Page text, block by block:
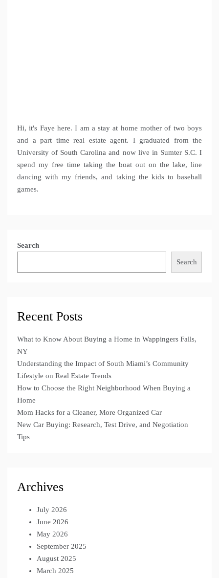
Hi, it's Faye here. I am a stay at home mother of two boys
and a part time real estate agent. I graduated from the
University of South Carolina and now live in Sumter S.C. I
spend my free time taking the boat out on the lake, line
dancing with my friends, and taking the kids to baseball
games.
Search
Search
Recent Posts
What to Know About Buying a Home in Wappingers Falls,
NY
Understanding the Impact of South Miami’s Community
Lifestyle on Real Estate Trends
How to Choose the Right Neighborhood When Buying a
Home
Mom Hacks for a Cleaner, More Organized Car
New Car Buying: Research, Test Drive, and Negotiation
Tips
Archives
July 2026
June 2026
May 2026
September 2025
August 2025
March 2025